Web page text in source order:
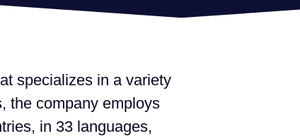
specializes in a variety
the company employs
in 33 languages,